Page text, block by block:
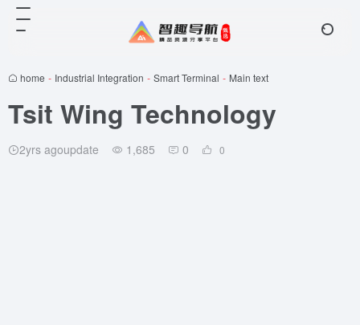
home - Industrial Integration - Smart Terminal - Main text
Tsit Wing Technology
2yrs agoupdate 1,685 0 0